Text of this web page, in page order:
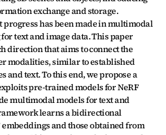
exchange and storage.
has been made in multimodal
text and image data. This paper
direction that aims to connect the
modalities, similar to established
and text. To this end, we propose a
pre-trained models for NeRF
multimodal models for text and
learns a bidirectional
and those obtained from